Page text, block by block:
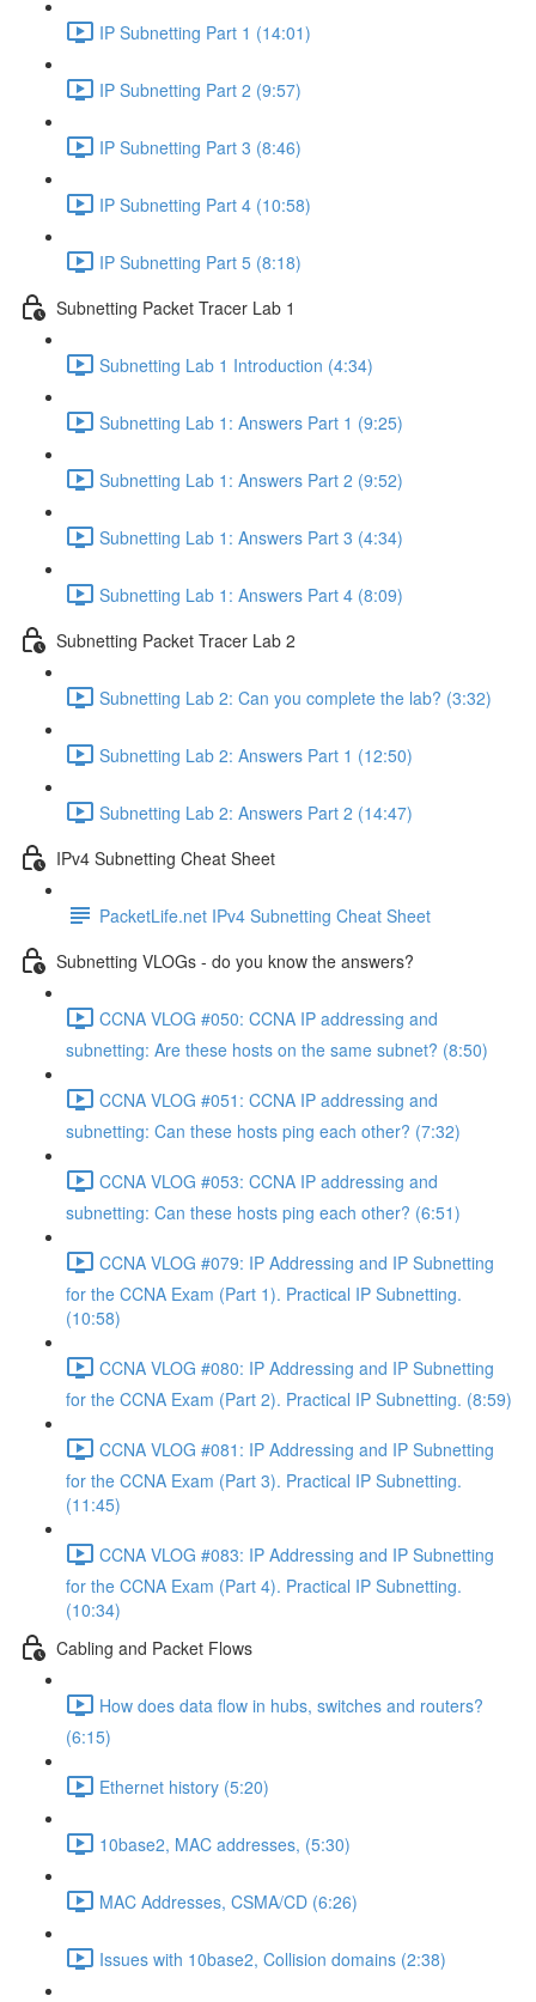
IP Subnetting Part 1 (14:01)
IP Subnetting Part 2 (9:57)
IP Subnetting Part 3 (8:46)
IP Subnetting Part 4 (10:58)
IP Subnetting Part 5 (8:18)
Subnetting Packet Tracer Lab 1
Subnetting Lab 1 Introduction (4:34)
Subnetting Lab 1: Answers Part 1 (9:25)
Subnetting Lab 1: Answers Part 2 (9:52)
Subnetting Lab 1: Answers Part 3 (4:34)
Subnetting Lab 1: Answers Part 4 (8:09)
Subnetting Packet Tracer Lab 2
Subnetting Lab 2: Can you complete the lab? (3:32)
Subnetting Lab 2: Answers Part 1 (12:50)
Subnetting Lab 2: Answers Part 2 (14:47)
IPv4 Subnetting Cheat Sheet
PacketLife.net IPv4 Subnetting Cheat Sheet
Subnetting VLOGs - do you know the answers?
CCNA VLOG #050: CCNA IP addressing and
subnetting: Are these hosts on the same subnet? (8:50)
CCNA VLOG #051: CCNA IP addressing and
subnetting: Can these hosts ping each other? (7:32)
CCNA VLOG #053: CCNA IP addressing and
subnetting: Can these hosts ping each other? (6:51)
CCNA VLOG #079: IP Addressing and IP Subnetting
for the CCNA Exam (Part 1). Practical IP Subnetting.
(10:58)
CCNA VLOG #080: IP Addressing and IP Subnetting
for the CCNA Exam (Part 2). Practical IP Subnetting. (8:59)
CCNA VLOG #081: IP Addressing and IP Subnetting
for the CCNA Exam (Part 3). Practical IP Subnetting.
(11:45)
CCNA VLOG #083: IP Addressing and IP Subnetting
for the CCNA Exam (Part 4). Practical IP Subnetting.
(10:34)
Cabling and Packet Flows
How does data flow in hubs, switches and routers?
(6:15)
Ethernet history (5:20)
10base2, MAC addresses, (5:30)
MAC Addresses, CSMA/CD (6:26)
Issues with 10base2, Collision domains (2:38)